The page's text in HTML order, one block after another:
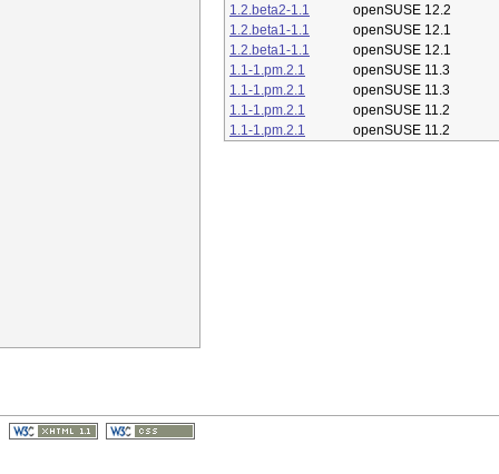
1.2.beta2-1.1
openSUSE 12.2
1.2.beta1-1.1
openSUSE 12.1
1.2.beta1-1.1
openSUSE 12.1
1.1-1.pm.2.1
openSUSE 11.3
1.1-1.pm.2.1
openSUSE 11.3
1.1-1.pm.2.1
openSUSE 11.2
1.1-1.pm.2.1
openSUSE 11.2